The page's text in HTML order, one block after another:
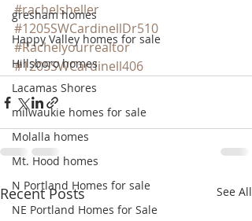
gresham homes
Happy Valley homes for sale
Hillsboro homes
Lacamas Shores
milwaukie homes for sale
Molalla homes
Mt. Hood homes
N Portland Homes for sale
NE Portland Homes for Sale
#rachelsheller
#1205SWCardinellDr510
#Rachelyourrealtor
#1205SWCardinell406
Recent Posts See All